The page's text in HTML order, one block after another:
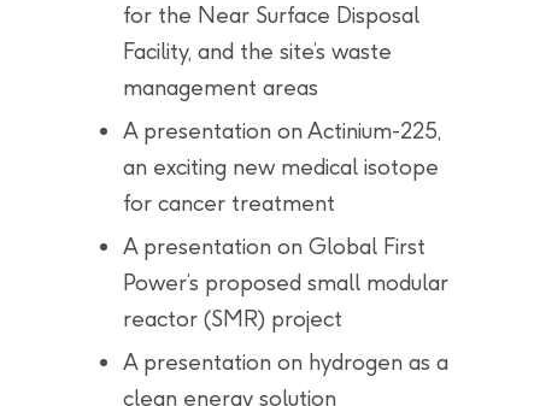
for the Near Surface Disposal
Facility, and the site’s waste
management areas
A presentation on Actinium-225,
an exciting new medical isotope
for cancer treatment
A presentation on Global First
Power’s proposed small modular
reactor (SMR) project
A presentation on hydrogen as a
clean energy solution